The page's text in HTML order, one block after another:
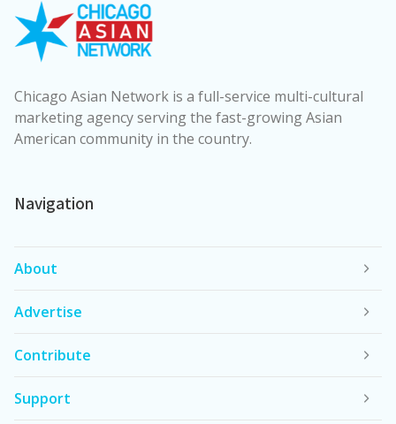
Chicago Asian Network is a full-service multi-cultural
marketing agency serving the fast-growing Asian
American community in the country.
Navigation
About
Advertise
Contribute
Support